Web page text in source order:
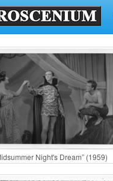
Night's Dream” (1959)